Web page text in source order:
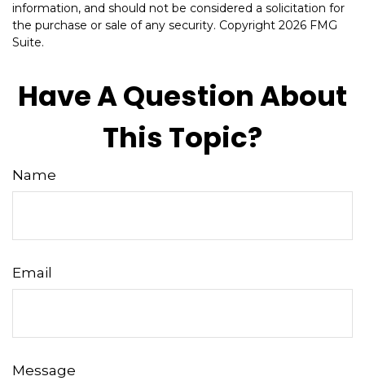
information, and should not be considered a solicitation for
the purchase or sale of any security. Copyright 2026 FMG
Suite.
Have A Question About
This Topic?
Name
Email
Message